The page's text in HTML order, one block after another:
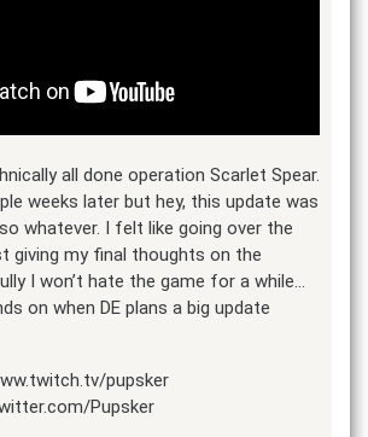
all done operation Scarlet Spear.
weeks later but hey, this update was
whatever. I felt like going over the
giving my final thoughts on the
I won’t hate the game for a while…
on when DE plans a big update
pupsker
Pupsker